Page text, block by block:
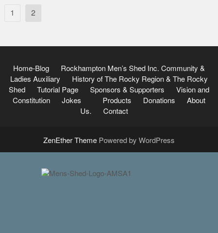
Posts
1 2
Home-Blog Rockhampton Men’s Shed Inc. Community &
Ladies Auxiliary
History of The Rocky Region & The Rocky
Shed
Tutorial Page Sponsors & Supporters
Vision and
Constitution
Jokes Products Donations
About
Us.
Contact
ZenEther Theme Powered by WordPress